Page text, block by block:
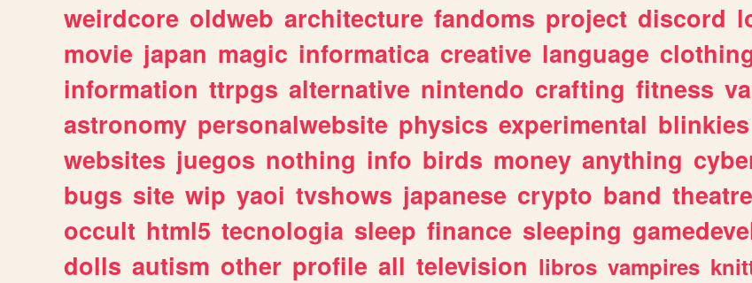
weirdcore oldweb architecture fandoms project discord
movie japan magic informatica creative language
information ttrpgs alternative nintendo crafting fitness
astronomy personalwebsite physics experimental blinkies
websites juegos nothing info birds money anything
bugs site wip yaoi tvshows japanese crypto band theatre
occult html5 tecnologia sleep finance sleeping
dolls autism other profile all television libros vampires